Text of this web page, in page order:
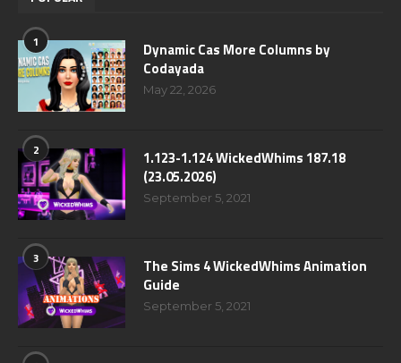
1
Dynamic Cas More Columns by
Codayada
May 22, 2026
2
1.123-1.124 WickedWhims 187.18
(23.05.2026)
September 5, 2021
3
The Sims 4 WickedWhims Animation
Guide
September 5, 2021